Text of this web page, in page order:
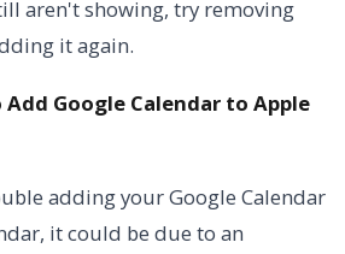
aren't showing, try removing
it again.
Add Google Calendar to Apple
adding your Google Calendar
it could be due to an